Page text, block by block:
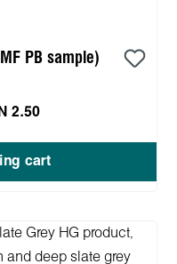
PB sample)
2.50
cart